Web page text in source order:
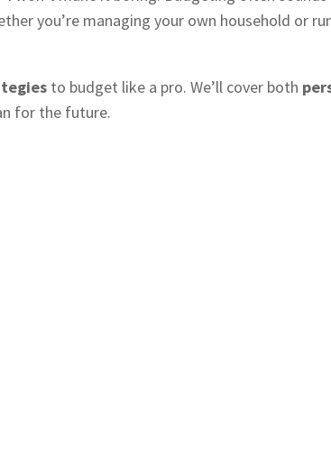
you’re managing your own household or
to budget like a pro. We’ll cover both
for the future.